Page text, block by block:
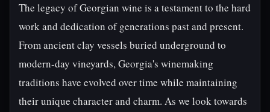
The legacy of Georgian wine is a testament to the hard
work and dedication of generations past and present.
From ancient clay vessels buried underground to
modern-day vineyards, Georgia's winemaking
traditions have evolved over time while maintaining
their unique character and charm. As we look towards